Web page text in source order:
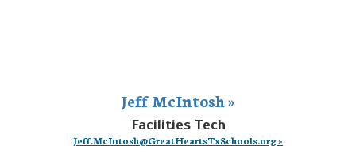
Jeff McIntosh »
Facilities Tech
Jeff.McIntosh@GreatHeartsTxSchools.org »